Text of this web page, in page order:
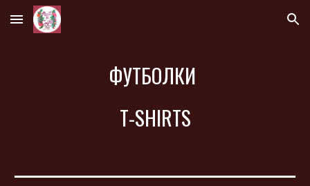
Skip to main content Skip to navigation
ФУТБОЛКИ
T-SHIRTS